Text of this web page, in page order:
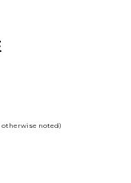
otherwise noted)